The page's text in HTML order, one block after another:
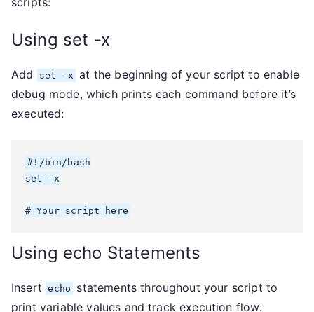
Using set -x
Add set -x at the beginning of your script to enable
debug mode, which prints each command before it’s
executed:
#!/bin/bash
set -x
# Your script here
Using echo Statements
Insert echo
statements throughout your script to
print variable values and track execution flow: